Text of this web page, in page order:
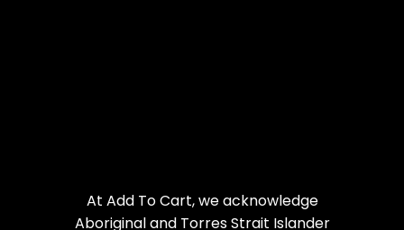
At Add To Cart, we acknowledge
Aboriginal and Torres Strait Islander